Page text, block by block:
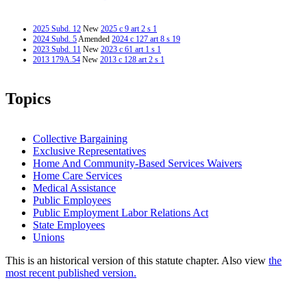
2025 Subd. 12 New 2025 c 9 art 2 s 1
2024 Subd. 5Amended 2024 c 127 art 8 s 19
2023 Subd. 11 New 2023 c 61 art 1 s 1
2013 179A.54 New 2013 c 128 art 2 s 1
Topics
Collective Bargaining
Exclusive Representatives
Home And Community-Based Services Waivers
Home Care Services
Medical Assistance
Public Employees
Public Employment Labor Relations Act
State Employees
Unions
This is an historical version of this statute chapter. Also view the
most recent published version.